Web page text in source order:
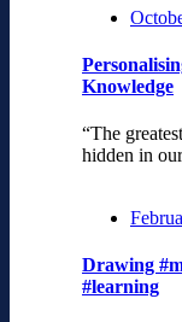
Knowledge
“The
Drawing
#learning